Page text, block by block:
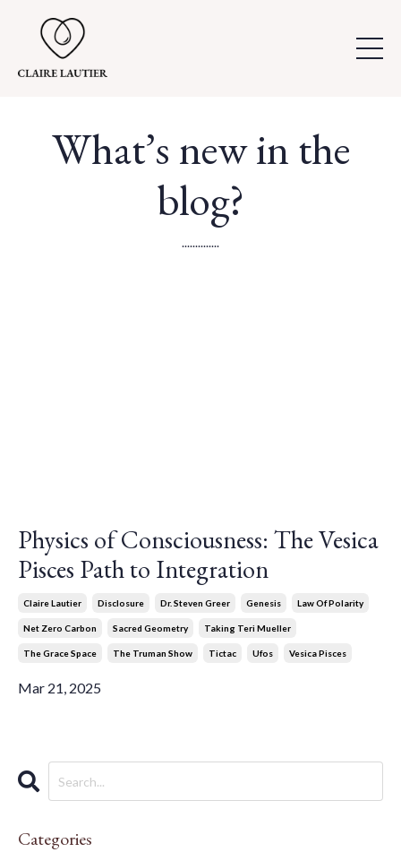
What’s new in the
blog?
..............
Physics of Consciousness: The Vesica
Pisces Path to Integration
Claire Lautier Disclosure Dr. Steven Greer Genesis Law Of Polarity
Net Zero Carbon Sacred Geometry Taking Teri Mueller
The Grace Space The Truman Show Tictac Ufos Vesica Pisces
Mar 21, 2025
Categories